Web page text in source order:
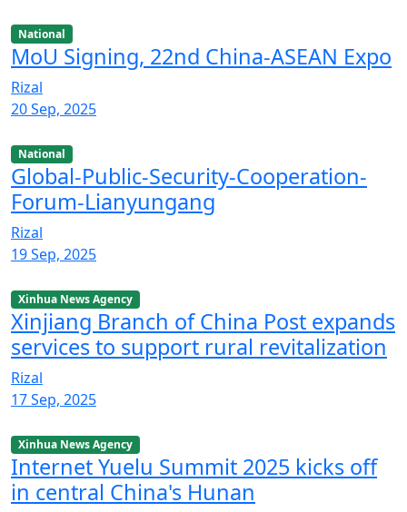
National
MoU Signing, 22nd China-ASEAN Expo
Rizal
20 Sep, 2025
National
Global-Public-Security-Cooperation-
Forum-Lianyungang
Rizal
19 Sep, 2025
Xinhua News Agency
Xinjiang Branch of China Post expands
services to support rural revitalization
Rizal
17 Sep, 2025
Xinhua News Agency
Internet Yuelu Summit 2025 kicks off
in central China's Hunan